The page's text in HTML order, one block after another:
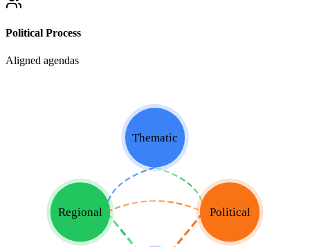
Political Process
Aligned agendas
Thematic
Regional Political